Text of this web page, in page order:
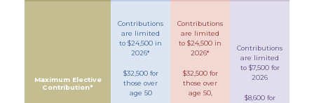
Maximum Elective
Contribution*
Contributions
are limited
to $24,500 in
2026*
$32,500 for
those over
age 50
Contributions
are limited
to $24,500 in
2026*
$32,500 for
those over
age 50,
Contributions
are limited
to $7,500 for
2026
$8,600 for